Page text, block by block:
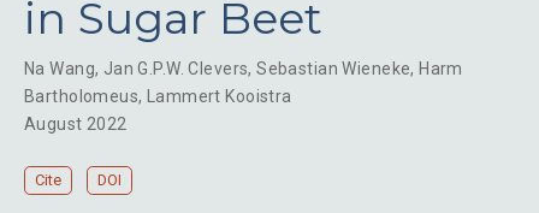
in Sugar Beet
Na Wang, Jan G.P.W. Clevers,Sebastian Wieneke, Harm
Bartholomeus, Lammert Kooistra
August 2022
Cite DOI